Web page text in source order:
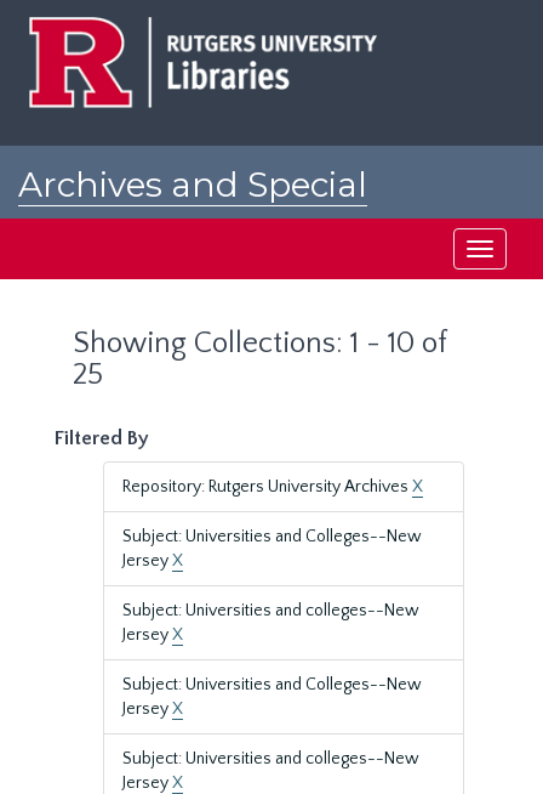
Archives and Special
Toggle
Showing Collections: 1 - 10 of
25
Filtered By
Repository: Rutgers University Archives X
Subject: Universities and Colleges--New
JerseyX
Subject: Universities and colleges--New
JerseyX
Subject: Universities and Colleges--New
JerseyX
Subject: Universities and colleges--New
JerseyX